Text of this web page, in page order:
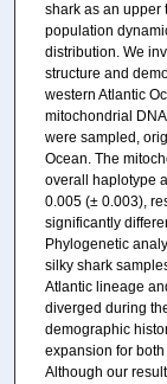
shark as an upper
population
distribution. We
structure and
western Atlantic
mitochondrial
were sampled,
Ocean. The
overall haplotype
0.005 (± 0.003),
significantly
Phylogenetic
silky shark
Atlantic lineage
diverged during
demographic
expansion for
Although our